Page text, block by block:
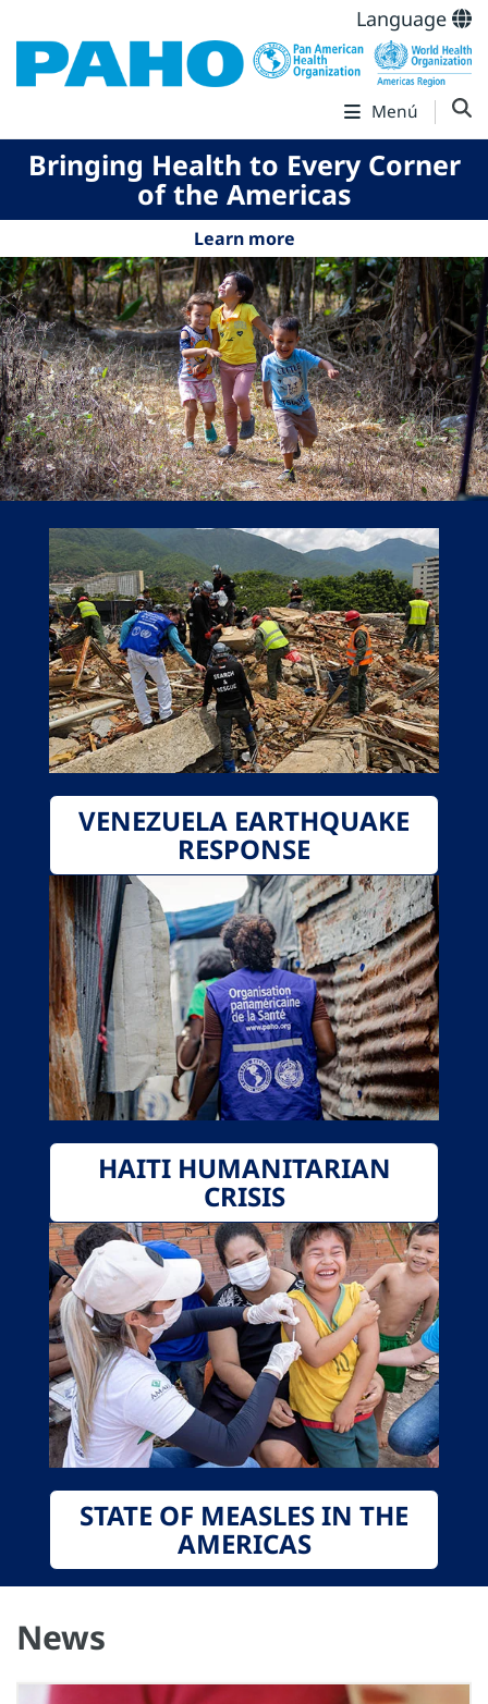
Language
Menú
Bringing Health to Every Corner
of the Americas
Learn more
VENEZUELA EARTHQUAKE
RESPONSE
HAITI HUMANITARIAN
CRISIS
STATE OF MEASLES IN THE
AMERICAS
News